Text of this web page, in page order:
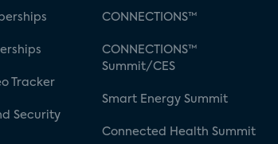
Tracker
Security
CONNECTIONS™
CONNECTIONS™
Summit/CES
Smart Energy Summit
Connected Health Summit